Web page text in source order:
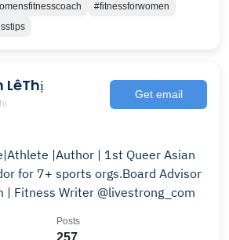
#fitnessforwomen
LêThị Get email
|Author | 1st Queer Asian
for 7+ sports orgs.Board Advisor
| Fitness Writer @livestrong_com
257
Posts